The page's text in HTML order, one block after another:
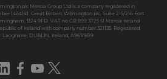
plc Mercia Group Ltd is a company registered in
1464141. Great Britain: Wilmington plc, Suite 215/216 Fort
B24 9FD. VAT no GB 899 3725 51 Mercia Ireland
of Ireland with company number 321135. Registered
DUBLIN, Ireland, A96R8R9
LinkedInFacebook
YouTube